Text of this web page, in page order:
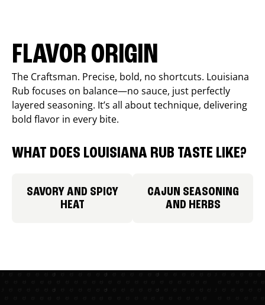
FLAVOR ORIGIN
The Craftsman. Precise, bold, no shortcuts. Louisiana
Rub focuses on balance—no sauce, just perfectly
layered seasoning. It’s all about technique, delivering
bold flavor in every bite.
WHAT DOES LOUISIANA RUB TASTE LIKE?
SAVORY AND SPICY
HEAT
CAJUN SEASONING
AND HERBS